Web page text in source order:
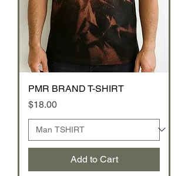
PMR BRAND T-SHIRT
Price
$18.00
Add to Cart